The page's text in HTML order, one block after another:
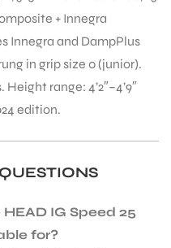
+ Innegra
Innegra and DampPlus
in grip size 0 (junior).
range: 4’2″–4’9″
edition.
IG Speed 25
for?